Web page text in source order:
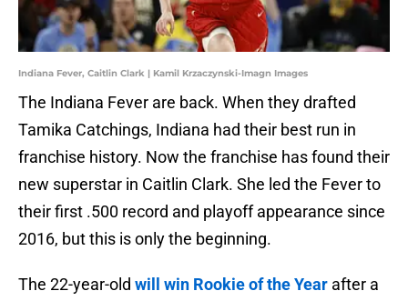
Indiana Fever, Caitlin Clark | Kamil Krzaczynski-Imagn Images
The Indiana Fever are back. When they drafted
Tamika Catchings, Indiana had their best run in
franchise history. Now the franchise has found their
new superstar in Caitlin Clark. She led the Fever to
their first .500 record and playoff appearance since
2016, but this is only the beginning.
The 22-year-old will win Rookie of the Year after a